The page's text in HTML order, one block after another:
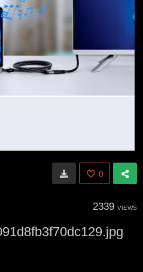
0
2339 VIEWS